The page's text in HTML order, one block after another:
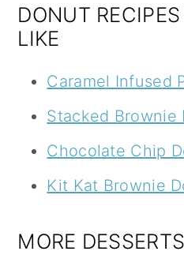
DONUT
LIKE
Caramel Infused
Stacked Brownie
Chocolate Chip
Kit Kat Brownie
MORE